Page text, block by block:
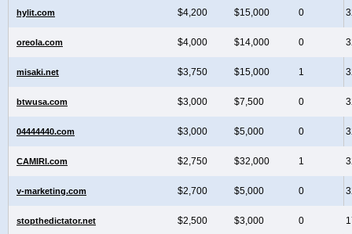
hylit.com $4,200 $15,000 0
oreola.com $4,000 $14,000 0
misaki.net $3,750 $15,000 1
btwusa.com $3,000 $7,500 0
04444440.com $3,000 $5,000 0
CAMIRI.com $2,750 $32,000 1
v-marketing.com $2,700 $5,000 0
stopthedictator.net $2,500 $3,000 0